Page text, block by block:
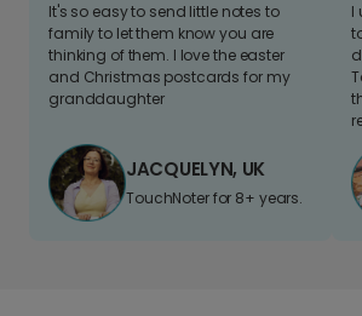
It's so easy to send little notes to
family to let them know you are
thinking of them. I love the easter
and Christmas postcards for my
granddaughter
JACQUELYN, UK
TouchNoter for 8+ years.
I